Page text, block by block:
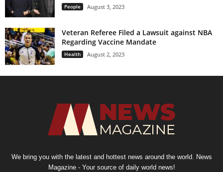
People August 3, 2023
Veteran Referee Filed a Lawsuit against NBA
Regarding Vaccine Mandate
Health August 2, 2023
We bring you with the latest and hottest news around the world. News
Magazine - Your source of daily world news!